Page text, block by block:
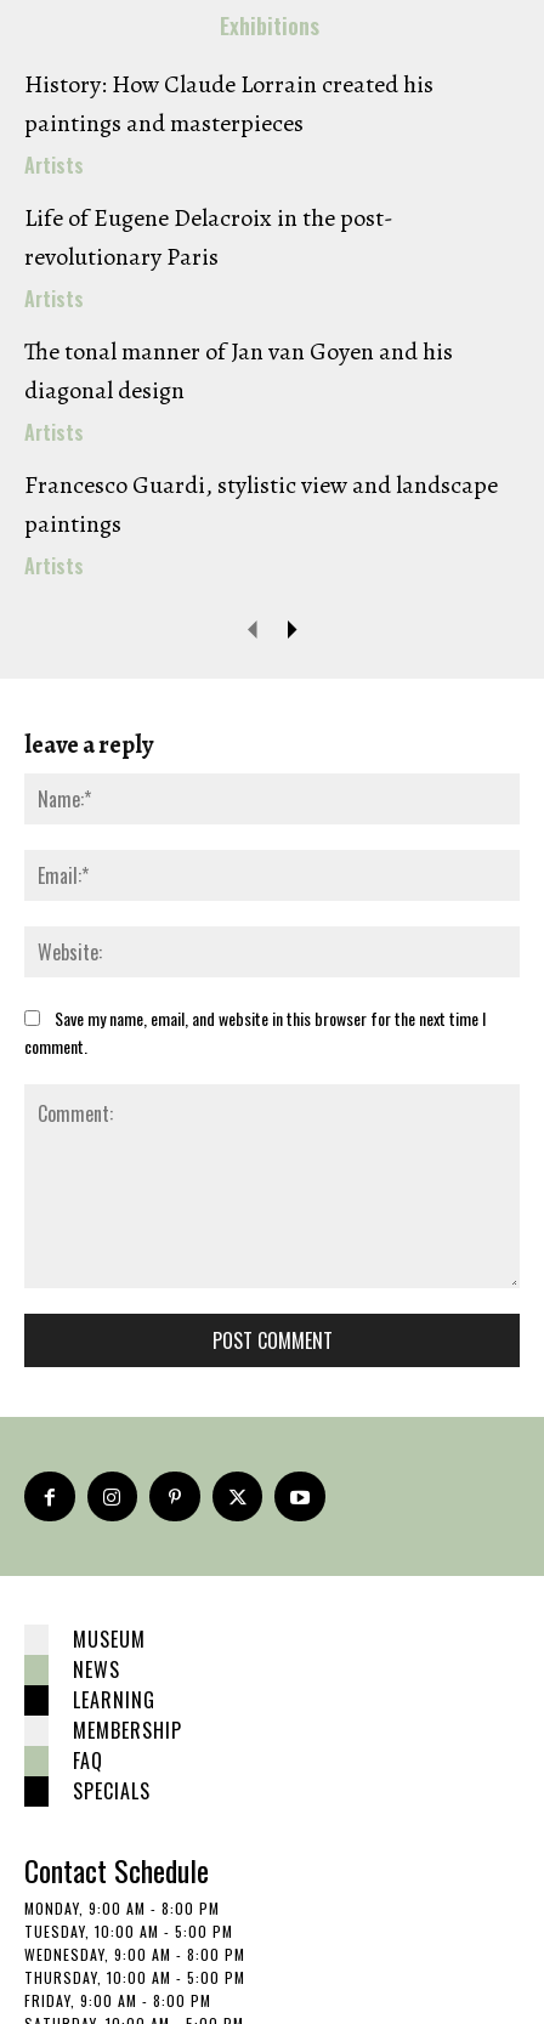
Exhibitions
History: How Claude Lorrain created his
paintings and masterpieces
Artists
Life of Eugene Delacroix in the post-
revolutionary Paris
Artists
The tonal manner of Jan van Goyen and his
diagonal design
Artists
Francesco Guardi, stylistic view and landscape
paintings
Artists
leave a reply
Save my name, email, and website in this browser for the next time I
comment.
MUSEUM
NEWS
LEARNING
MEMBERSHIP
FAQ
SPECIALS
Contact Schedule
MONDAY, 9:00 AM - 8:00 PM
TUESDAY, 10:00 AM - 5:00 PM
WEDNESDAY, 9:00 AM - 8:00 PM
THURSDAY, 10:00 AM - 5:00 PM
FRIDAY, 9:00 AM - 8:00 PM